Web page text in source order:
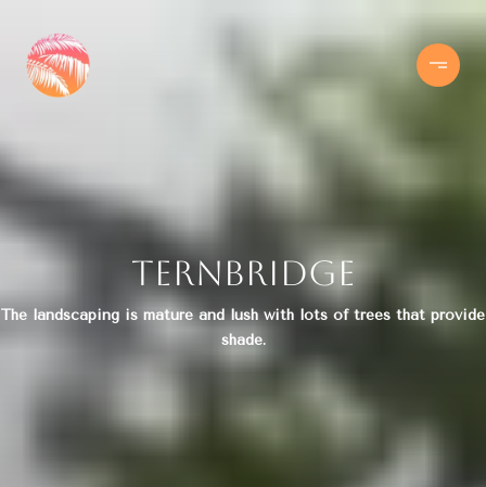
Ternbridge
The landscaping is mature and lush with lots of trees that provide
shade.